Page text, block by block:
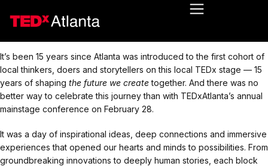
It’s been 15 years since Atlanta was introduced to the first cohort of
local thinkers, doers and storytellers on this local TEDx stage — 15
years of shaping the future we createtogether. And there was no
better way to celebrate this journey than with TEDxAtlanta’s annual
mainstage conference on February 28.
It was a day of inspirational ideas, deep connections and immersive
experiences that opened our hearts and minds to possibilities. From
groundbreaking innovations to deeply human stories, each block